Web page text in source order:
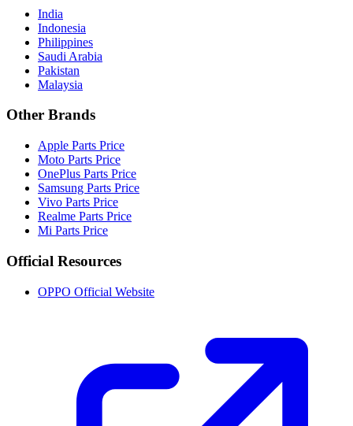
India
Indonesia
Philippines
Saudi Arabia
Pakistan
Malaysia
Other Brands
Apple Parts Price
Moto Parts Price
OnePlus Parts Price
Samsung Parts Price
Vivo Parts Price
Realme Parts Price
Mi Parts Price
Official Resources
OPPO Official Website